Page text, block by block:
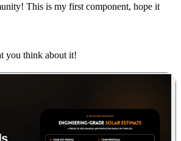
This is my first component, hope it
you think about it!